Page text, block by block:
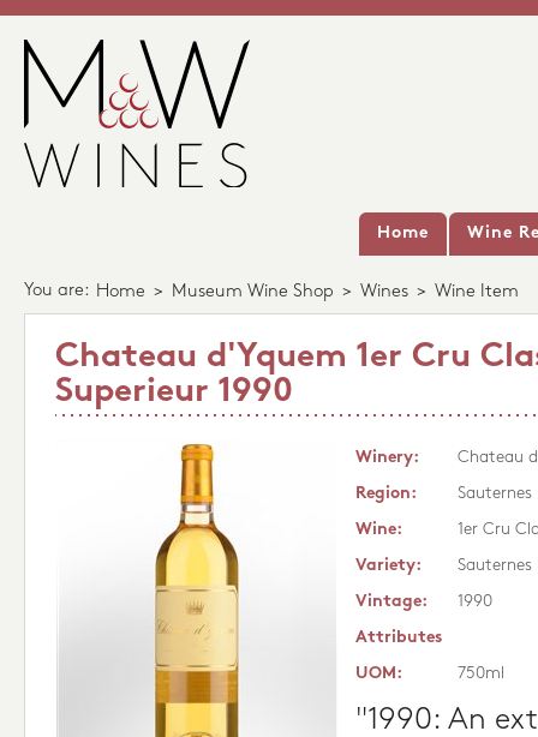
Home Wine
You are: Home > Museum Wine Shop > Wines > Wine Item
Chateau d'Yquem 1er Cru
Superieur 1990
Winery:
Chateau
Region:
Sauternes
Wine:
1er Cru
Variety:
Sauternes
Vintage:
1990
Attributes
UOM:
750ml
"1990: An